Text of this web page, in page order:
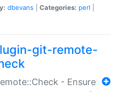
dbevans Categories: perl
git-remote-
- Ensure